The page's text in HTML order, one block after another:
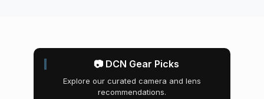
📷 DCN Gear Picks
Explore our curated camera and lens
recommendations.